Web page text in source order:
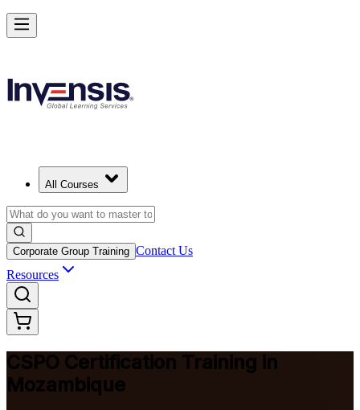
All Courses
Corporate Group Training Contact Us
Resources
CSPO Certification Training in
Mozambique
Become a Certified Product Owner and Lead in Mozambique